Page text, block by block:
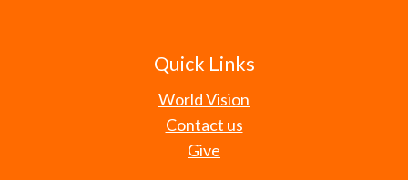
Quick Links
World Vision
Contact us
Give